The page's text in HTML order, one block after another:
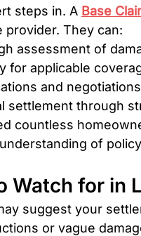
steps in. A Base
provider. They can:
assessment of
for applicable
and
settlement through
countless
of
Watch for in
suggest your
or vague